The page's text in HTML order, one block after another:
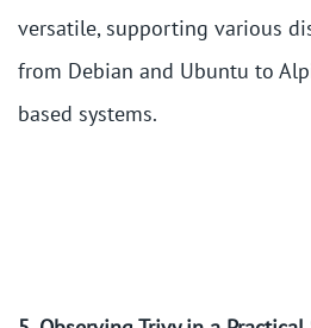
versatile, supporting various
from Debian and Ubuntu to
based systems.